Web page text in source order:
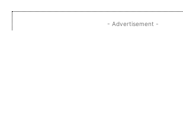
- Advertisement -